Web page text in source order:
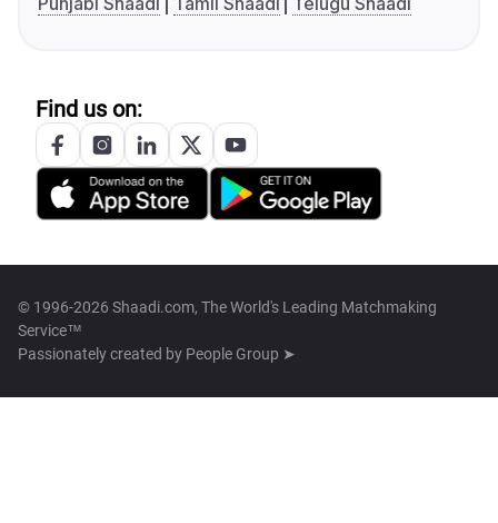
Find us on:
© 1996-2026 Shaadi.com, The World's Leading Matchmaking
Service™
Passionately created by People Group ➤